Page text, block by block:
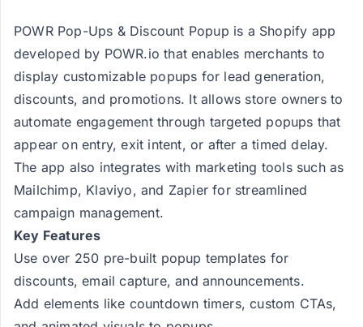
POWR Pop-Ups & Discount Popup is a Shopify app
developed by POWR.io that enables merchants to
display customizable popups for lead generation,
discounts, and promotions. It allows store owners to
automate engagement through targeted popups that
appear on entry, exit intent, or after a timed delay.
The app also integrates with marketing tools such as
Mailchimp, Klaviyo, and Zapier for streamlined
campaign management.
Key Features
Use over 250 pre-built popup templates for
discounts, email capture, and announcements.
Add elements like countdown timers, custom CTAs,